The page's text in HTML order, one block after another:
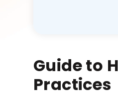
Guide to
Practices